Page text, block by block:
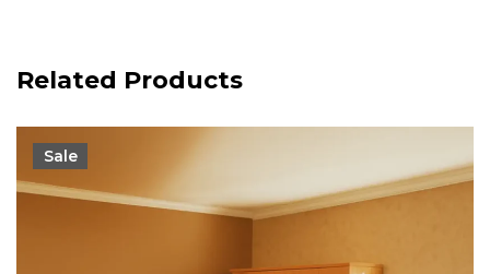
Related Products
Sale